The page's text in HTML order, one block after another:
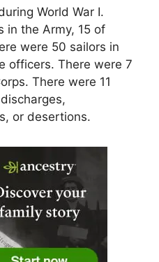
World War I.
in the Army, 15 of
were 50 sailors in
officers. There were 7
There were 11
or desertions.